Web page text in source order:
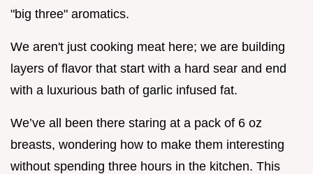
"big three" aromatics.
We aren't just cooking meat here; we are building
layers of flavor that start with a hard sear and end
with a luxurious bath of garlic infused fat.
We’ve all been there staring at a pack of 6 oz
breasts, wondering how to make them interesting
without spending three hours in the kitchen. This